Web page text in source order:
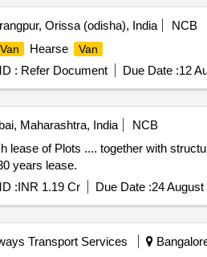
Orissa (odisha), India
NCB
Van Hearse Van
: Refer Document Due Date :12
Maharashtra, India
NCB
years lease.
:INR 1.19 Cr Due Date :24 August
Transport Services